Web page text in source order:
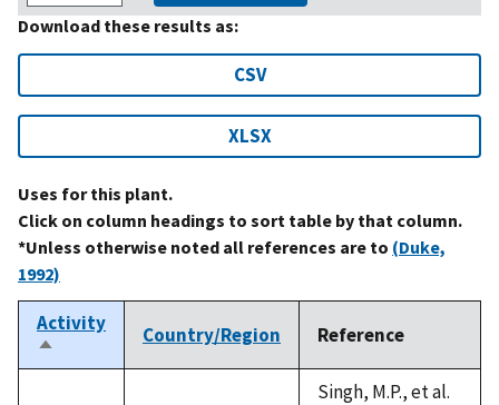
Download these results as:
CSV
XLSX
Uses for this plant.
Click on column headings to sort table by that column.
*Unless otherwise noted all references are to (Duke,
1992)
Activity
Sort
descending
Country/Region Reference
Singh, M.P., et al.